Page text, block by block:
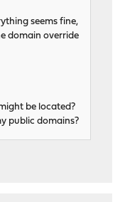
seems fine,
domain override
be located?
public domains?